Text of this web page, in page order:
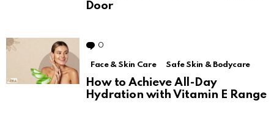
Door
0
Face & Skin Care Safe Skin & Bodycare
How to Achieve All-Day
Hydration with Vitamin E Range